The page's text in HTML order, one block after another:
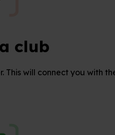
club
This will connect you with